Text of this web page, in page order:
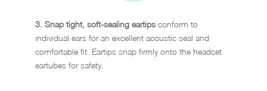
3. Snap tight, soft-sealing eartipsconform to
individual ears for an excellent acoustic seal and
comfortable fit. Eartips snap firmly onto the headset
eartubes for safety.